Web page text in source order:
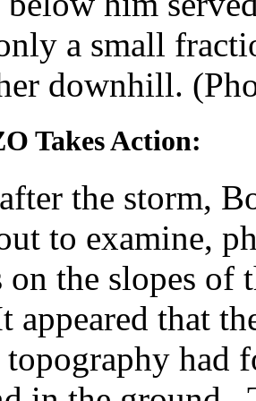
a small
downhill.
Takes Action:
the storm,
to examine,
on the slopes of
appeared that
topography had